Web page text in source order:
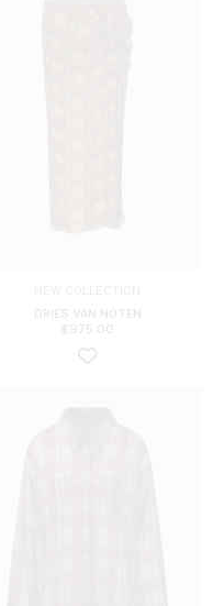
DRIES VAN NOTEN
$ 975.00